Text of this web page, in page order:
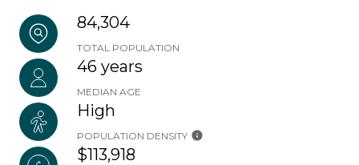
84,304
TOTAL POPULATION
46 years
MEDIAN AGE
High
POPULATION DENSITY
$113,918